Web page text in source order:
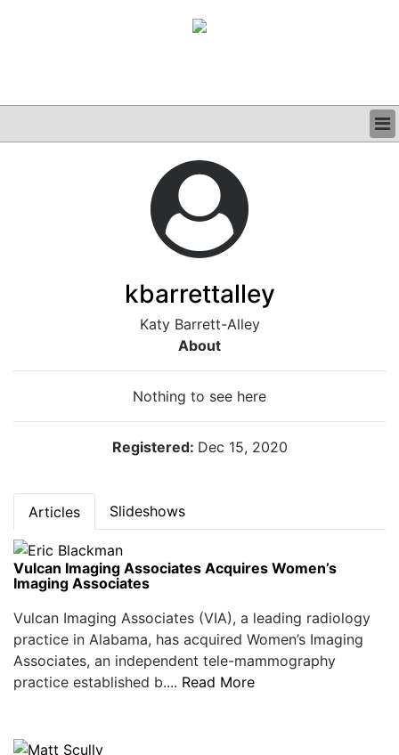
kbarrettalley
Katy Barrett-Alley
About
Nothing to see here
Registered: Dec 15, 2020
Articles Slideshows
Vulcan Imaging Associates Acquires Women’s
Imaging Associates
Vulcan Imaging Associates (VIA), a leading radiology
practice in Alabama, has acquired Women’s Imaging
Associates, an independent tele-mammography
practice established b.... Read More